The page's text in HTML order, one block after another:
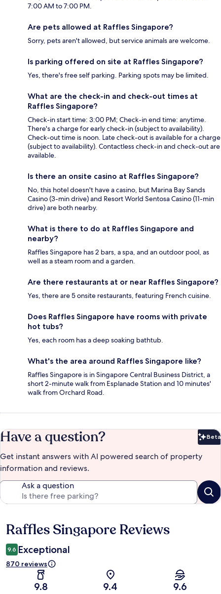
7:00 AM to 7:00 PM.
Are pets allowed at Raffles Singapore?
Sorry, pets aren't allowed, but service animals are welcome.
Is parking offered on site at Raffles Singapore?
Yes, there's free self parking. Parking spots may be limited.
What are the check-in and check-out times at
Raffles Singapore?
Check-in start time: 3:00 PM; Check-in end time: anytime.
There's a charge for early check-in (subject to availability).
Check-out time is noon. Late check-out is available for a charge
(subject to availability). Contactless check-in and check-out are
available.
Is there an onsite casino at Raffles Singapore?
No, this hotel doesn't have a casino, but Marina Bay Sands
Casino (3-min drive) and Resort World Sentosa Casino (11-min
drive) are both nearby.
What is there to do at Raffles Singapore and
nearby?
Raffles Singapore has 2 bars, a spa, and an outdoor pool, as
well as a steam room and a garden.
Are there restaurants at or near Raffles Singapore?
Yes, there are 5 onsite restaurants, featuring French cuisine.
Does Raffles Singapore have rooms with private
hot tubs?
Yes, each room has a deep soaking bathtub.
What's the area around Raffles Singapore like?
Raffles Singapore is in Singapore Central Business District, a
short 2-minute walk from Esplanade Station and 10 minutes'
walk from Orchard Road.
Have a question? Beta
Get instant answers with AI powered search of property
information and reviews.
Ask a question
Reviews
Raffles Singapore Reviews
9.6 Exceptional
870 reviews
9.8 9.4 9.6